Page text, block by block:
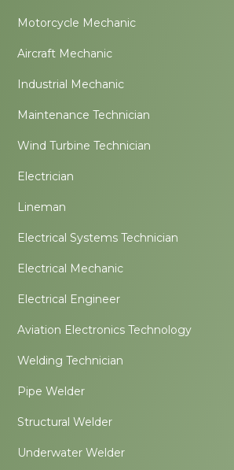
Motorcycle Mechanic
Aircraft Mechanic
Industrial Mechanic
Maintenance Technician
Wind Turbine Technician
Electrician
Lineman
Electrical Systems Technician
Electrical Mechanic
Electrical Engineer
Aviation Electronics Technology
Welding Technician
Pipe Welder
Structural Welder
Underwater Welder